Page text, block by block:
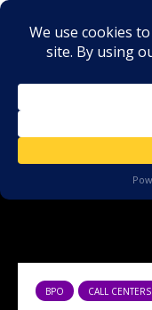
BPO CALL CENTERS